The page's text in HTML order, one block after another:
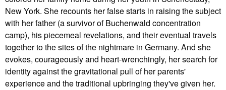
New York. She recounts her false starts in raising the subject
with her father (a survivor of Buchenwald concentration
camp), his piecemeal revelations, and their eventual travels
together to the sites of the nightmare in Germany. And she
evokes, courageously and heart-wrenchingly, her search for
identity against the gravitational pull of her parents'
experience and the traditional upbringing they've given her.